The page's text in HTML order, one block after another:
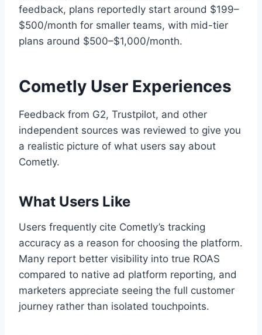
feedback, plans reportedly start around $199–
$500/month for smaller teams, with mid-tier
plans around $500–$1,000/month.
Cometly User Experiences
Feedback from G2, Trustpilot, and other
independent sources was reviewed to give you
a realistic picture of what users say about
Cometly.
What Users Like
Users frequently cite Cometly’s tracking
accuracy as a reason for choosing the platform.
Many report better visibility into true ROAS
compared to native ad platform reporting, and
marketers appreciate seeing the full customer
journey rather than isolated touchpoints.